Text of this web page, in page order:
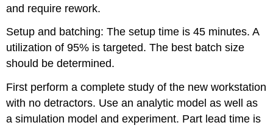
and require rework.
Setup and batching: The setup time is 45 minutes. A
utilization of 95% is targeted. The best batch size
should be determined.
First perform a complete study of the new workstation
with no detractors. Use an analytic model as well as
a simulation model and experiment. Part lead time is